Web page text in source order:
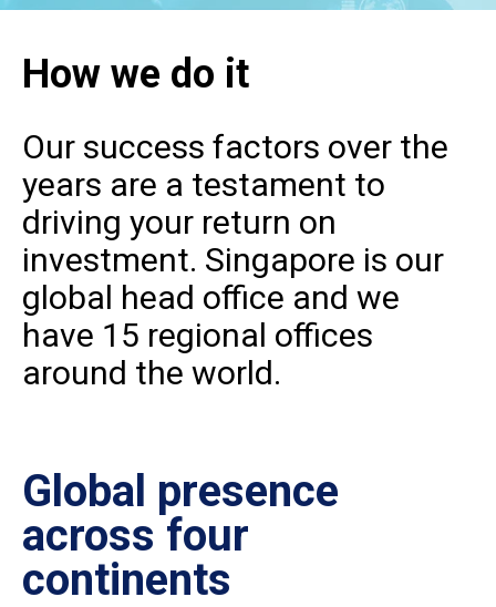
How we do it
Our success factors over the
years are a testament to
driving your return on
investment. Singapore is our
global head office and we
have 15 regional offices
around the world.
Global presence
across four
continents